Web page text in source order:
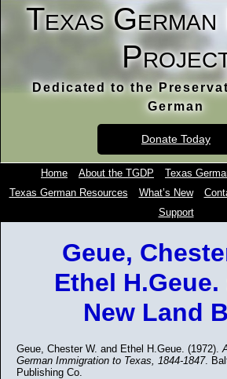
Texas
Dedicated to the
German
Donate Today
Home About the TGDP Texas
Texas German Resources
What’s New
Support
Geue,
Ethel H.Geue.
New Land
Geue, Chester W. and Ethel H.Geue. (1972).
German Immigration to Texas, 1844-1847.
Publishing Co.